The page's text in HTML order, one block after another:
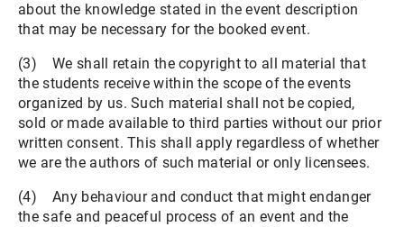
about the knowledge stated in the event description
that may be necessary for the booked event.
(3) We shall retain the copyright to all material that
the students receive within the scope of the events
organized by us. Such material shall not be copied,
sold or made available to third parties without our prior
written consent. This shall apply regardless of whether
we are the authors of such material or only licensees.
(4) Any behaviour and conduct that might endanger
the safe and peaceful process of an event and the